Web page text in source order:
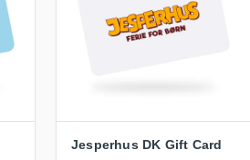
Jesperhus DK Gift Card